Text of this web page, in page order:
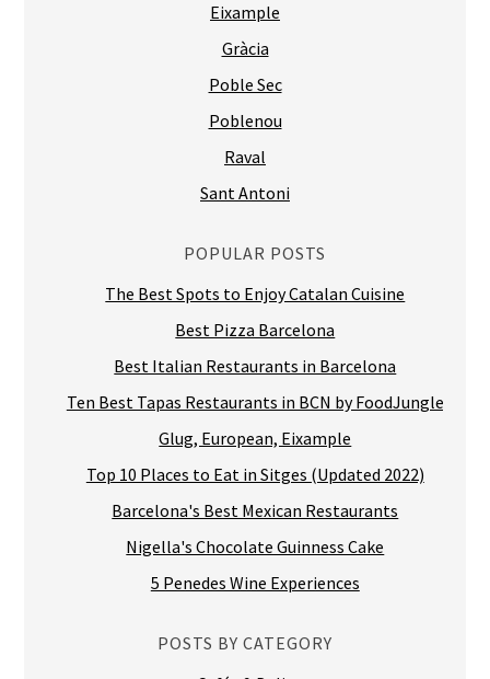
Eixample
Gràcia
Poble Sec
Poblenou
Raval
Sant Antoni
POPULAR POSTS
The Best Spots to Enjoy Catalan Cuisine
Best Pizza Barcelona
Best Italian Restaurants in Barcelona
Ten Best Tapas Restaurants in BCN by FoodJungle
Glug, European, Eixample
Top 10 Places to Eat in Sitges (Updated 2022)
Barcelona's Best Mexican Restaurants
Nigella's Chocolate Guinness Cake
5 Penedes Wine Experiences
POSTS BY CATEGORY